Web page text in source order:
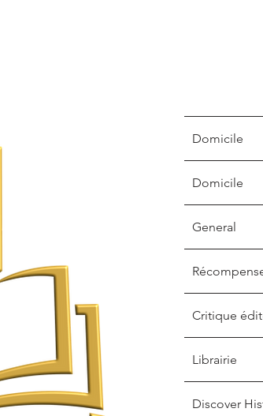
Domicile
Domicile
General
Critique
Librairie
Discover